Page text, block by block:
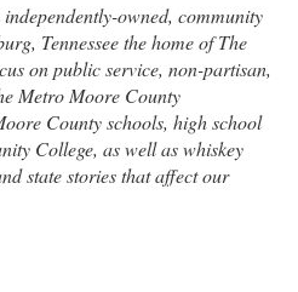
independently-owned, community
Tennessee the home of The
on public service, non-partisan,
Metro Moore County
County schools, high school
College, as well as whiskey
state stories that affect our